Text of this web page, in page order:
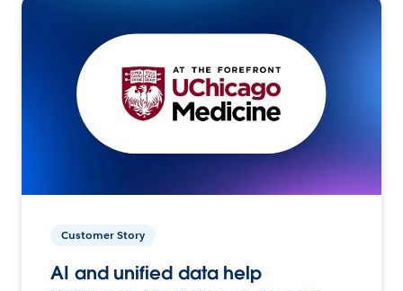
Customer Story
AI and unified data help